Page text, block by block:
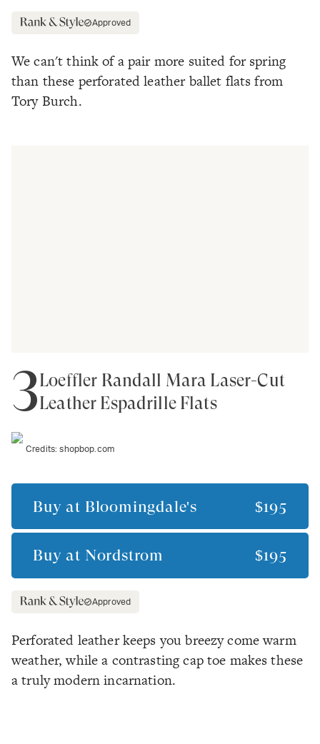
Approved
We can't think of a pair more suited for spring
than these perforated leather ballet flats from
Tory Burch.
3Loeffler Randall Mara Laser-Cut
Leather Espadrille Flats
Credits:shopbop.com
Buy at Bloomingdale's $195
Buy at Nordstrom $195
Approved
Perforated leather keeps you breezy come warm
weather, while a contrasting cap toe makes these
a truly modern incarnation.